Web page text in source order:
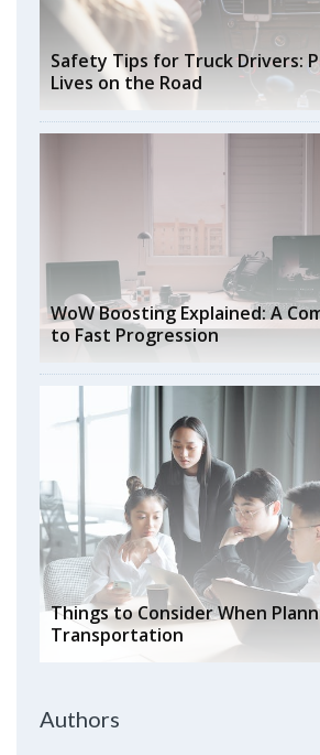
Safety Tips for Truck Drivers:
Lives on the Road
WoW Boosting Explained: A
to Fast Progression
Things to Consider When
Transportation
Authors